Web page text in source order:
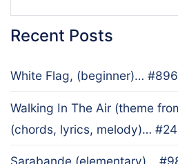
Recent Posts
White Flag, (beginner)…
Walking In The Air (theme
(chords, lyrics, melody)…
Sarabande (elementary)…